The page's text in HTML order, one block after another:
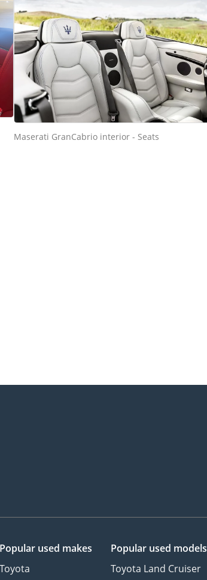
Maserati GranCabrio interior - Seats
Popular used makes
Toyota
Popular used models
Toyota Land Cruiser